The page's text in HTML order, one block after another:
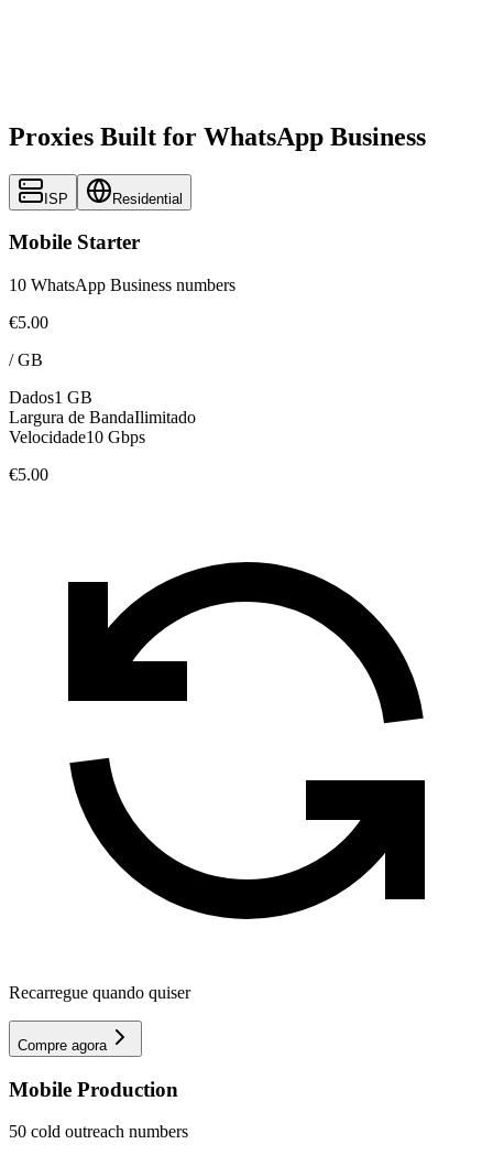
Proxies Built for WhatsApp Business
ISP Residential
Mobile Starter
10 WhatsApp Business numbers
€5.00
/GB
Dados1 GB
Largura de BandaIlimitado
Velocidade10 Gbps
€5.00
Recarregue quando quiser
Compre agora
Mobile Production
50 cold outreach numbers